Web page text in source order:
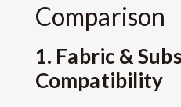
Comparison
1. Fabric &
Compatibility